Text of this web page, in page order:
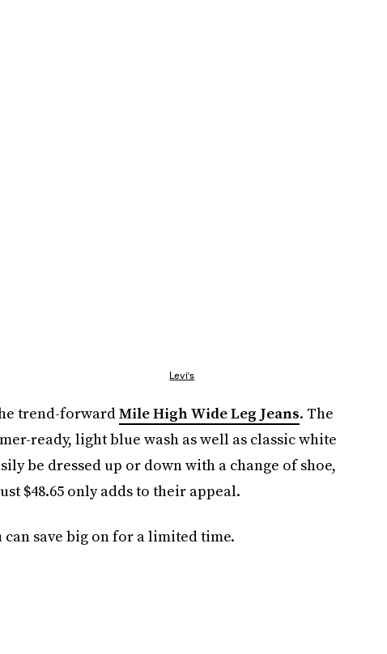
Levi's
trend-forwardMile High Wide Leg Jeans. The
ready, light blue wash as well as classic white
be dressed up or down with a change of shoe,
$48.65 only adds to their appeal.
save big on for a limited time.